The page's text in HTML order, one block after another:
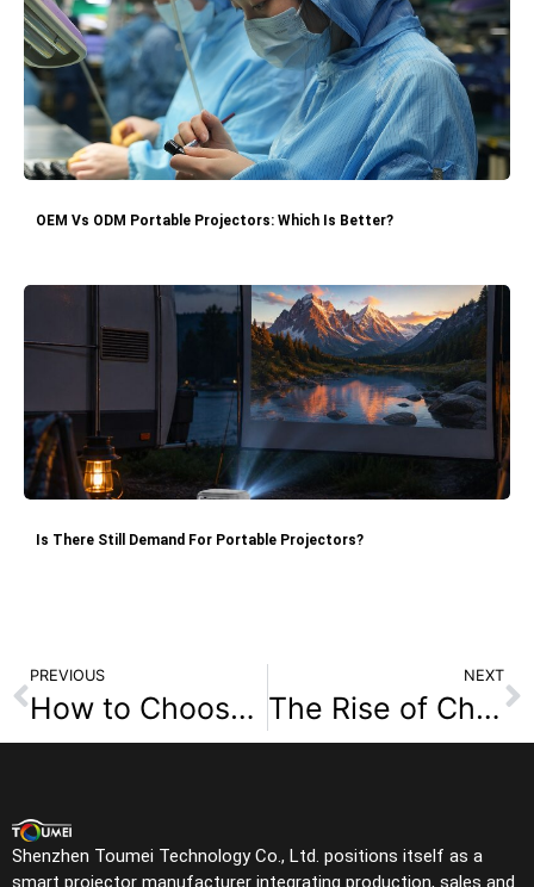
OEM Vs ODM Portable Projectors: Which Is Better?
Is There Still Demand For Portable Projectors?
PREVIOUS
How to Choose a Reliable DLP Projector Factory: Avoid Common Scams and Ensure Quality Supply
NEXT
The Rise of Chinese Projector Factories: OEM/ODM Advantages for Custom Smart Projectors in 2026
Shenzhen Toumei Technology Co., Ltd. positions itself as a
smart projector manufacturer integrating production, sales and